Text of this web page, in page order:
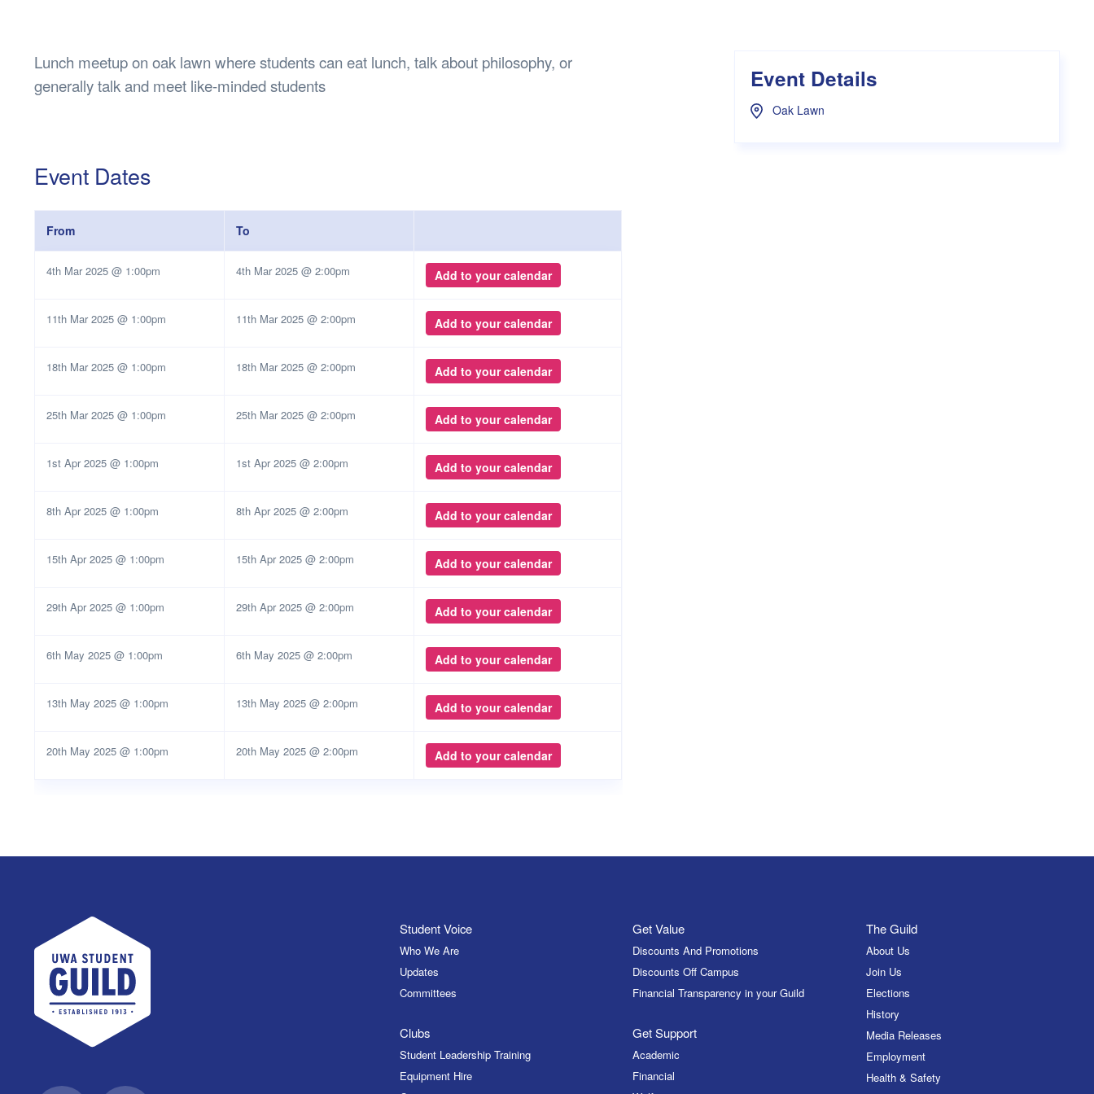
Lost Property
Future of Guild Village
Women’s Department
Lunch meetup on oak lawn where students can eat lunch, talk about philosophy, or
generally talk and meet like-minded students
Event Dates
From To
4th Mar 2025 @ 1:00pm 4th Mar 2025 @ 2:00pm Add to your calendar
11th Mar 2025 @ 1:00pm 11th Mar 2025 @ 2:00pm Add to your calendar
18th Mar 2025 @ 1:00pm 18th Mar 2025 @ 2:00pm Add to your calendar
25th Mar 2025 @ 1:00pm 25th Mar 2025 @ 2:00pm Add to your calendar
1st Apr 2025 @ 1:00pm 1st Apr 2025 @ 2:00pm Add to your calendar
8th Apr 2025 @ 1:00pm 8th Apr 2025 @ 2:00pm Add to your calendar
15th Apr 2025 @ 1:00pm 15th Apr 2025 @ 2:00pm Add to your calendar
29th Apr 2025 @ 1:00pm 29th Apr 2025 @ 2:00pm Add to your calendar
6th May 2025 @ 1:00pm 6th May 2025 @ 2:00pm Add to your calendar
13th May 2025 @ 1:00pm 13th May 2025 @ 2:00pm Add to your calendar
20th May 2025 @ 1:00pm 20th May 2025 @ 2:00pm Add to your calendar
Event Details
Oak Lawn
UWA Student Guild Student Voice
Who We Are
Updates
Committees
Clubs
Student Leadership Training
Equipment Hire
Get Value
Discounts And Promotions
Discounts Off Campus
Financial Transparency in your Guild
Get Support
Academic
Financial
The Guild
About Us
Join Us
Elections
History
Media Releases
Employment
Health & Safety